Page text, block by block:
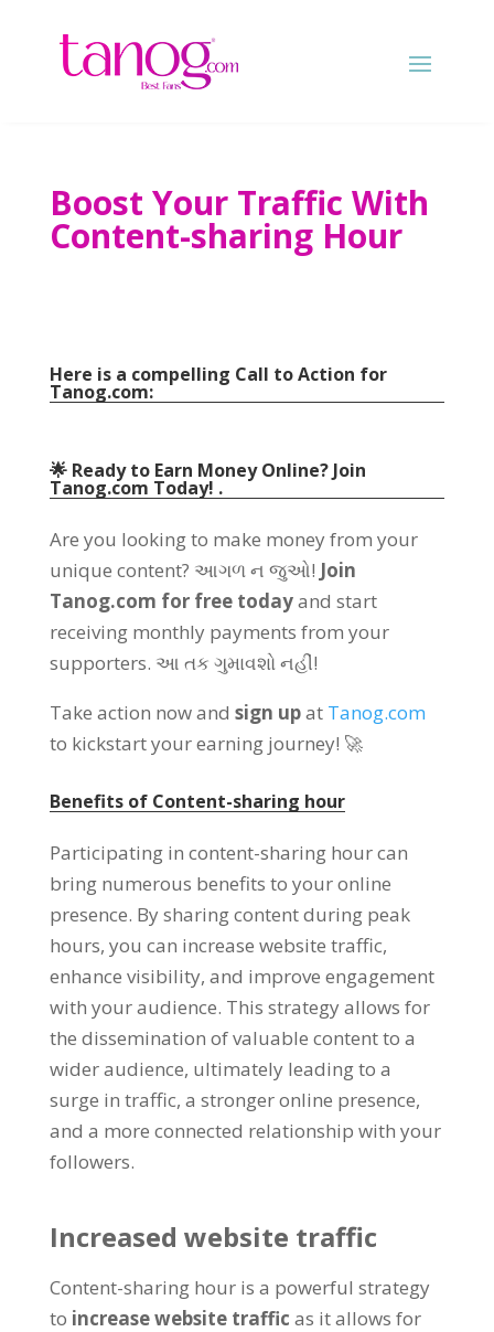
Boost Your Traffic With
Content-sharing Hour
Here is a compelling Call to Action for
Tanog.com:
🌟 Ready to Earn Money Online? Join
Tanog.com Today! .
Are you looking to make money from your
unique content? આગળ ન જુઓ! Join
Tanog.com for free todayand start
receiving monthly payments from your
supporters. આ તક ગુમાવશો નહીં!
Take action now and sign upat Tanog.com
to kickstart your earning journey! 🚀
Benefits of Content-sharing hour
Participating in content-sharing hour can
bring numerous benefits to your online
presence. By sharing content during peak
hours, you can increase website traffic,
enhance visibility, and improve engagement
with your audience. This strategy allows for
the dissemination of valuable content to a
wider audience, ultimately leading to a
surge in traffic, a stronger online presence,
and a more connected relationship with your
followers.
Increased website traffic
Content-sharing hour is a powerful strategy
to increase website traffic as it allows for